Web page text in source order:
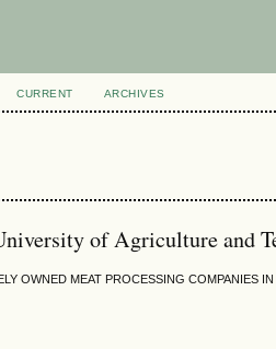
CURRENT ARCHIVES
of Agriculture and
OWNED MEAT PROCESSING COMPANIES